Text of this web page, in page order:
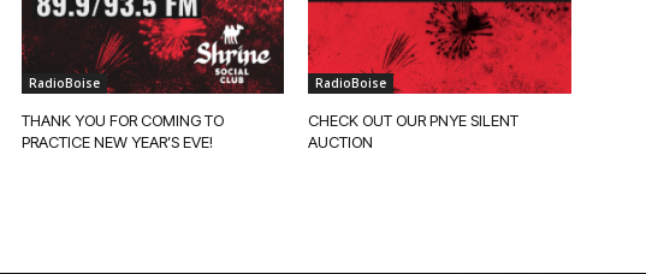
RadioBoise
THANK YOU FOR COMING TO
PRACTICE NEW YEAR’S EVE!
RadioBoise
CHECK OUT OUR PNYE SILENT
AUCTION